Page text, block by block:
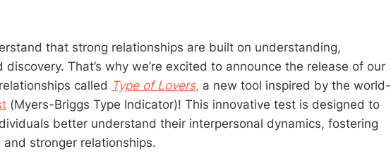
that strong relationships are built on understanding,
discovery. That’s why we’re excited to announce the release of our
called Type of Lovers, a new tool inspired by the world-
(Myers-Briggs Type Indicator)! This innovative test is designed to
better understand their interpersonal dynamics, fostering
stronger relationships.